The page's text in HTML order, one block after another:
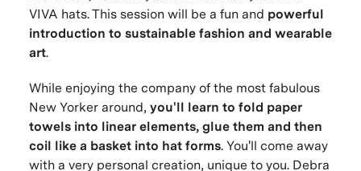
VIVA hats. This session will be a fun and powerful
introduction to sustainable fashion and wearable
art.
While enjoying the company of the most fabulous
New Yorker around, you'll learn to fold paper
towels into linear elements, glue them and then
coil like a basket into hat forms. You'll come away
with a very personal creation, unique to you. Debra